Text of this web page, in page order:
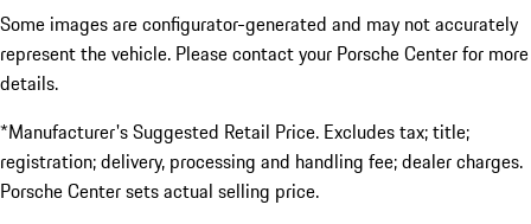
Some images are configurator-generated and may not accurately
represent the vehicle. Please contact your Porsche Center for more
details.
*Manufacturer's Suggested Retail Price. Excludes tax; title;
registration; delivery, processing and handling fee; dealer charges.
Porsche Center sets actual selling price.